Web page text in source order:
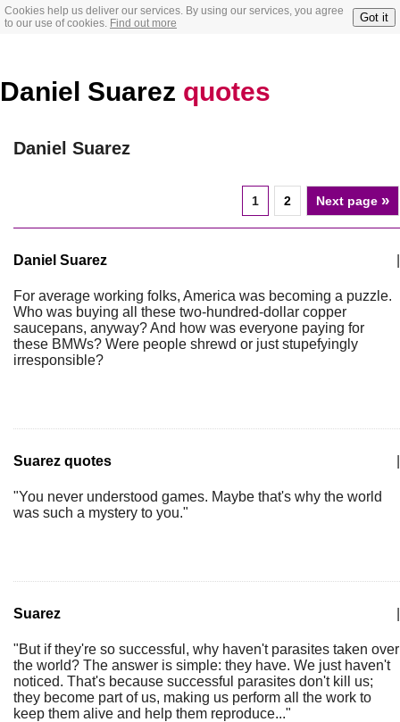
Cookies help us deliver our services. By using our services, you agree
to our use of cookies. Find out more Got it
Daniel Suarez quotes
Daniel Suarez
1 2 Next page »
Daniel Suarez
For average working folks, America was becoming a puzzle.
Who was buying all these two-hundred-dollar copper
saucepans, anyway? And how was everyone paying for
these BMWs? Were people shrewd or just stupefyingly
irresponsible?
Suarez quotes
"You never understood games. Maybe that's why the world
was such a mystery to you."
Suarez
"But if they're so successful, why haven't parasites taken over
the world? The answer is simple: they have. We just haven't
noticed. That's because successful parasites don't kill us;
they become part of us, making us perform all the work to
keep them alive and help them reproduce..."